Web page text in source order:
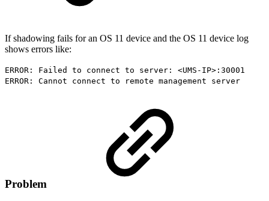
If shadowing fails for an OS 11 device and the OS 11 device log
shows errors like:
ERROR: Failed to connect to server: <UMS-IP>:30001
ERROR: Cannot connect to remote management server
Problem